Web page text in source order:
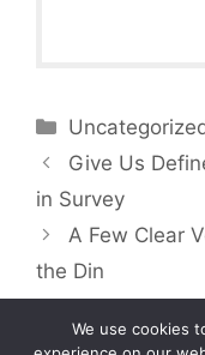
Categories
Give Us
in Survey
A Few Clear
the Din
We use cookies